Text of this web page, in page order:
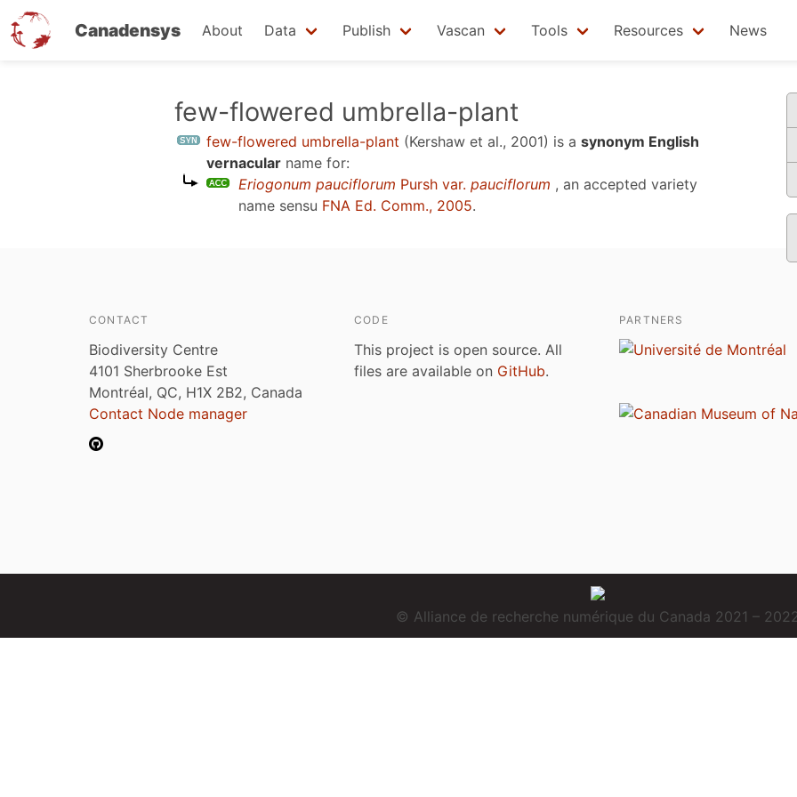
Canadensys About Data Publish Vascan Tools Resources News
few-flowered umbrella-plant
few-flowered umbrella-plant (Kershaw et al., 2001) is a synonym English
vernacular name for:
Eriogonum pauciflorum Pursh var. pauciflorum , an accepted variety
name sensu FNA Ed. Comm., 2005.
CONTACT
Biodiversity Centre
4101 Sherbrooke Est
Montréal, QC, H1X 2B2, Canada
Contact Node manager
CODE
This project is open source. All
files are available on GitHub.
PARTNERS
© Alliance de recherche numérique du Canada 2021 –